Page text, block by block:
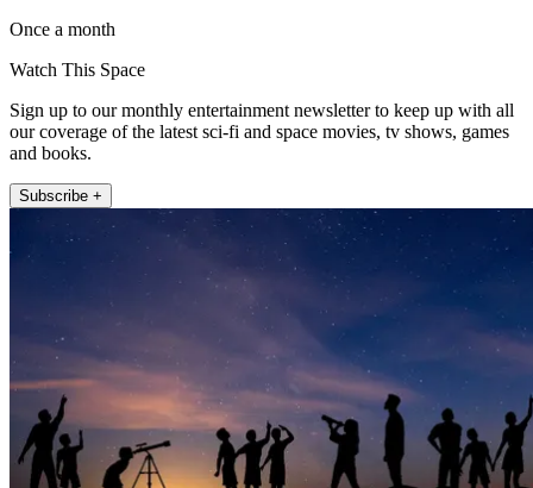
Once a month
Watch This Space
Sign up to our monthly entertainment newsletter to keep up with all
our coverage of the latest sci-fi and space movies, tv shows, games
and books.
Subscribe +